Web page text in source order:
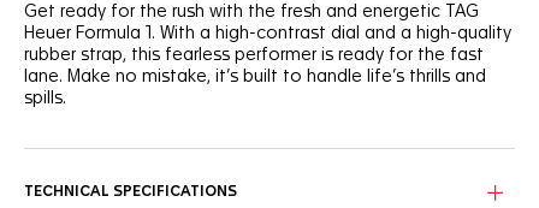
Get ready for the rush with the fresh and energetic TAG
Heuer Formula 1. With a high-contrast dial and a high-quality
rubber strap, this fearless performer is ready for the fast
lane. Make no mistake, it’s built to handle life’s thrills and
spills.
an unmissable statement.
TECHNICAL SPECIFICATIONS